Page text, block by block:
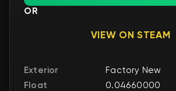
OR
VIEW ON STEAM
Exterior
Factory New
Float
0.04660000